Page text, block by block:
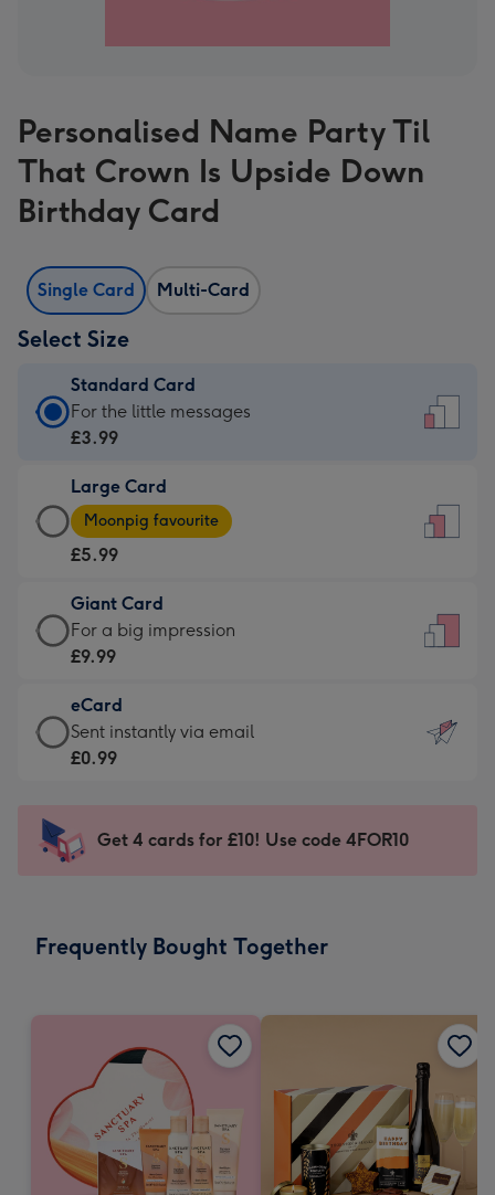
Personalised Name Party Til
That Crown Is Upside Down
Birthday Card
Single Card Multi-Card
Select Size
Standard Card
Standard
Card
£3.99
-
For
little
messages
-
132
x
185
For the little messages
£3.99
Large Card
Large
Card
-
£5.99
-
Moonpig
-
Dimensions:
205
mm
Moonpig favourite
£5.99
Giant Card
Giant
Card
£9.99
-
For
impression
-
x
For a big impression
£9.99
eCard
eCard
-
Sent
instantly
Sent instantly via email
£0.99
Get 4 cards for £10! Use code 4FOR10
Frequently Bought Together